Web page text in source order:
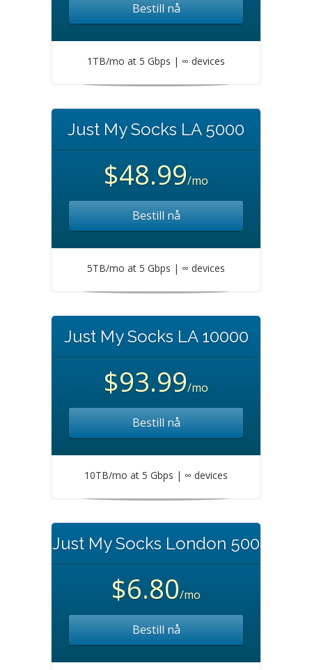
Bestill nå
1TB/mo at 5 Gbps | ∞ devices
Just My Socks LA 5000
$48.99/mo
Bestill nå
5TB/mo at 5 Gbps | ∞ devices
Just My Socks LA 10000
$93.99/mo
Bestill nå
10TB/mo at 5 Gbps | ∞ devices
Just My Socks London 500
$6.80/mo
Bestill nå